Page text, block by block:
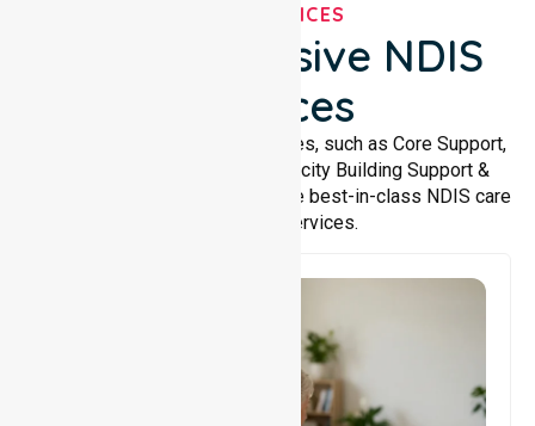
OUR SERVICES
Comprehensive NDIS
Services
We offer a wide range of services, such as Core Support,
Support Accommodation, Capacity Building Support &
Support Coordination. We provide best-in-class NDIS care
and support services.